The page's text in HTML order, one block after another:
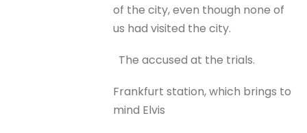
of the city, even though none of
us had visited the city.
The accused at the trials.
Frankfurt station, which brings to
mind Elvis